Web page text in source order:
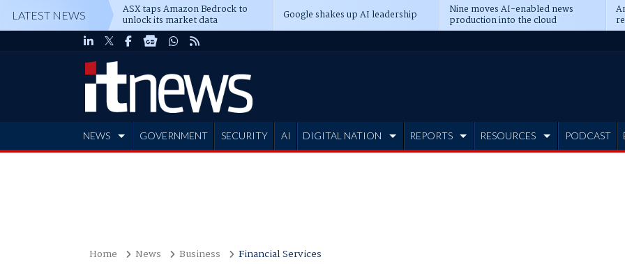
LATEST NEWS ASX taps Amazon Bedrock to
unlock its market data Google shakes up AI leadership Nine moves AI-enabled news
production into the cloud
NEWS GOVERNMENT SECURITY AI DIGITAL NATION REPORTS RESOURCES PODCAST
Home News Business Financial Services